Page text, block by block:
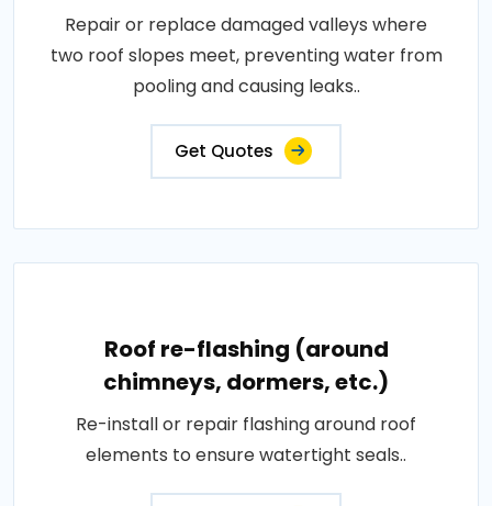
Repair or replace damaged valleys where
two roof slopes meet, preventing water from
pooling and causing leaks..
Get Quotes
Roof re-flashing (around
chimneys, dormers, etc.)
Re-install or repair flashing around roof
elements to ensure watertight seals..